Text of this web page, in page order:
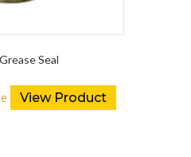
Seal
View Product